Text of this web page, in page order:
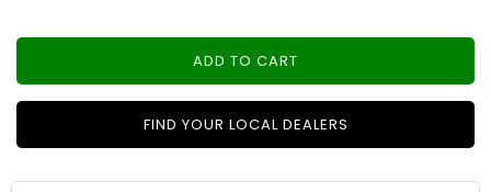
ADD TO CART
FIND YOUR LOCAL DEALERS